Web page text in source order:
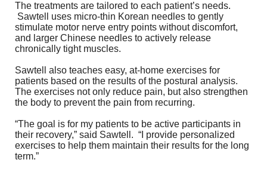
The treatments are tailored to each patient’s needs.
Sawtell uses micro-thin Korean needles to gently
stimulate motor nerve entry points without discomfort,
and larger Chinese needles to actively release
chronically tight muscles.
Sawtell also teaches easy, at-home exercises for
patients based on the results of the postural analysis.
The exercises not only reduce pain, but also strengthen
the body to prevent the pain from recurring.
“The goal is for my patients to be active participants in
their recovery,” said Sawtell. “I provide personalized
exercises to help them maintain their results for the long
term.”